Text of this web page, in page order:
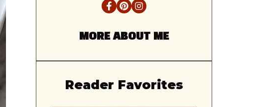
MORE ABOUT ME
Reader Favorites